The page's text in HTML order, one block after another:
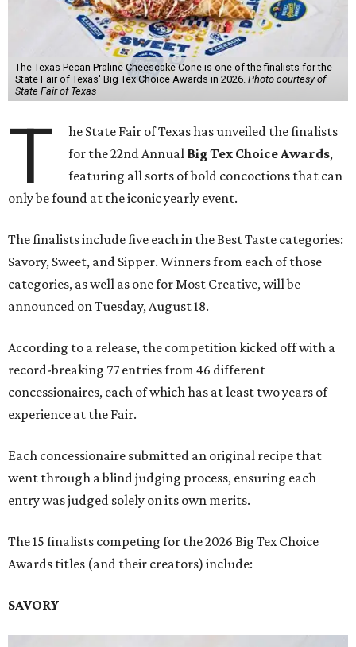
The Texas Pecan Praline Cheescake Cone is one of the finalists for the
State Fair of Texas' Big Tex Choice Awards in 2026. Photo courtesy of
State Fair of Texas
T
he State Fair of Texas has unveiled the finalists
for the 22nd Annual Big Tex Choice Awards,
featuring all sorts of bold concoctions that can
only be found at the iconic yearly event.
The finalists include five each in the Best Taste categories:
Savory, Sweet, and Sipper. Winners from each of those
categories, as well as one for Most Creative, will be
announced on Tuesday, August 18.
According to a release, the competition kicked off with a
record-breaking 77 entries from 46 different
concessionaires, each of which has at least two years of
experience at the Fair.
Each concessionaire submitted an original recipe that
went through a blind judging process, ensuring each
entry was judged solely on its own merits.
The 15 finalists competing for the 2026 Big Tex Choice
Awards titles (and their creators) include:
SAVORY